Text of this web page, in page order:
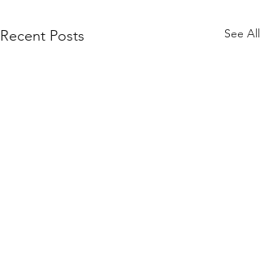
Recent Posts See All